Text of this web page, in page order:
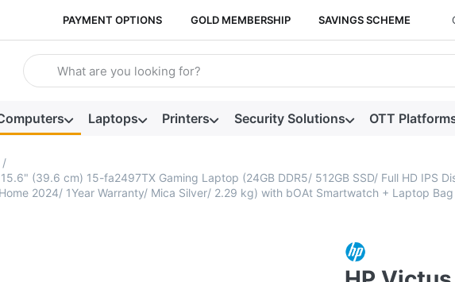
PAYMENT OPTIONS GOLD MEMBERSHIP SAVINGS SCHEME
Enter a search term. Results will appear automatically as you type. Press
Laptops Printers Security Solutions OTT
(39.6 cm) 15-fa2497TX Gaming Laptop (24GB DDR5/ 512GB SSD/ Full HD IPS
2024/ 1Year Warranty/ Mica Silver/ 2.29 kg) with bOAt Smartwatch + Laptop